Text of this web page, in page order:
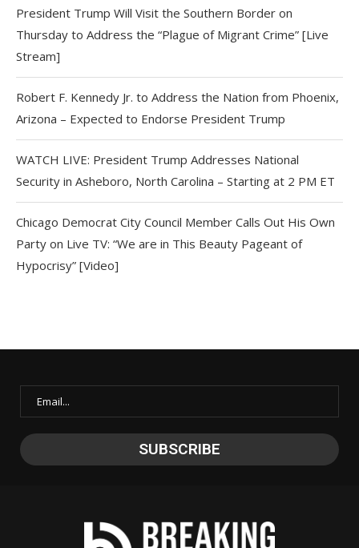
President Trump Will Visit the Southern Border on
Thursday to Address the “Plague of Migrant Crime” [Live
Stream]
Robert F. Kennedy Jr. to Address the Nation from Phoenix,
Arizona – Expected to Endorse President Trump
WATCH LIVE: President Trump Addresses National
Security in Asheboro, North Carolina – Starting at 2 PM ET
Chicago Democrat City Council Member Calls Out His Own
Party on Live TV: “We are in This Beauty Pageant of
Hypocrisy” [Video]